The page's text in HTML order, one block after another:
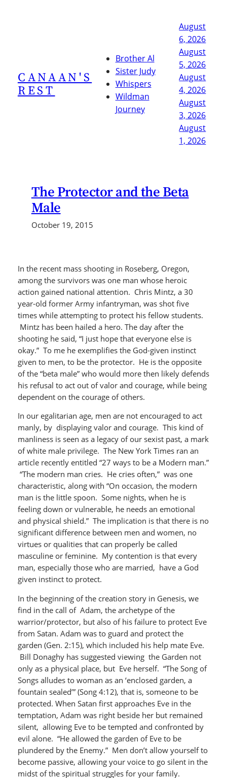
CANAAN'S
REST
Brother Al
Sister Judy
Whispers
Wildman
Journey
August
6, 2026
August
5, 2026
August
4, 2026
August
3, 2026
August
1, 2026
The Protector and the Beta
Male
October 19, 2015
In the recent mass shooting in Roseberg, Oregon,
among the survivors was one man whose heroic
action gained national attention. Chris Mintz, a 30
year-old former Army infantryman, was shot five
times while attempting to protect his fellow students.
Mintz has been hailed a hero. The day after the
shooting he said, “I just hope that everyone else is
okay.” To me he exemplifies the God-given instinct
given to men, to be the protector. He is the opposite
of the “beta male” who would more then likely defends
his refusal to act out of valor and courage, while being
dependent on the courage of others.
In our egalitarian age, men are not encouraged to act
manly, by displaying valor and courage. This kind of
manliness is seen as a legacy of our sexist past, a mark
of white male privilege. The New York Times ran an
article recently entitled “27 ways to be a Modern man.”
“The modern man cries. He cries often,” was one
characteristic, along with “On occasion, the modern
man is the little spoon. Some nights, when he is
feeling down or vulnerable, he needs an emotional
and physical shield.” The implication is that there is no
significant difference between men and women, no
virtues or qualities that can properly be called
masculine or feminine. My contention is that every
man, especially those who are married, have a God
given instinct to protect.
In the beginning of the creation story in Genesis, we
find in the call of Adam, the archetype of the
warrior/protector, but also of his failure to protect Eve
from Satan. Adam was to guard and protect the
garden (Gen. 2:15), which included his help mate Eve.
Bill Donaghy has suggested viewing the Garden not
only as a physical place, but Eve herself. “The Song of
Songs alludes to woman as an ‘enclosed garden, a
fountain sealed’” (Song 4:12), that is, someone to be
protected. When Satan first approaches Eve in the
temptation, Adam was right beside her but remained
silent, allowing Eve to be tempted and confronted by
evil alone. “He allowed the garden of Eve to be
plundered by the Enemy.” Men don’t allow yourself to
become passive, allowing your voice to go silent in the
midst of the spiritual struggles for your family.